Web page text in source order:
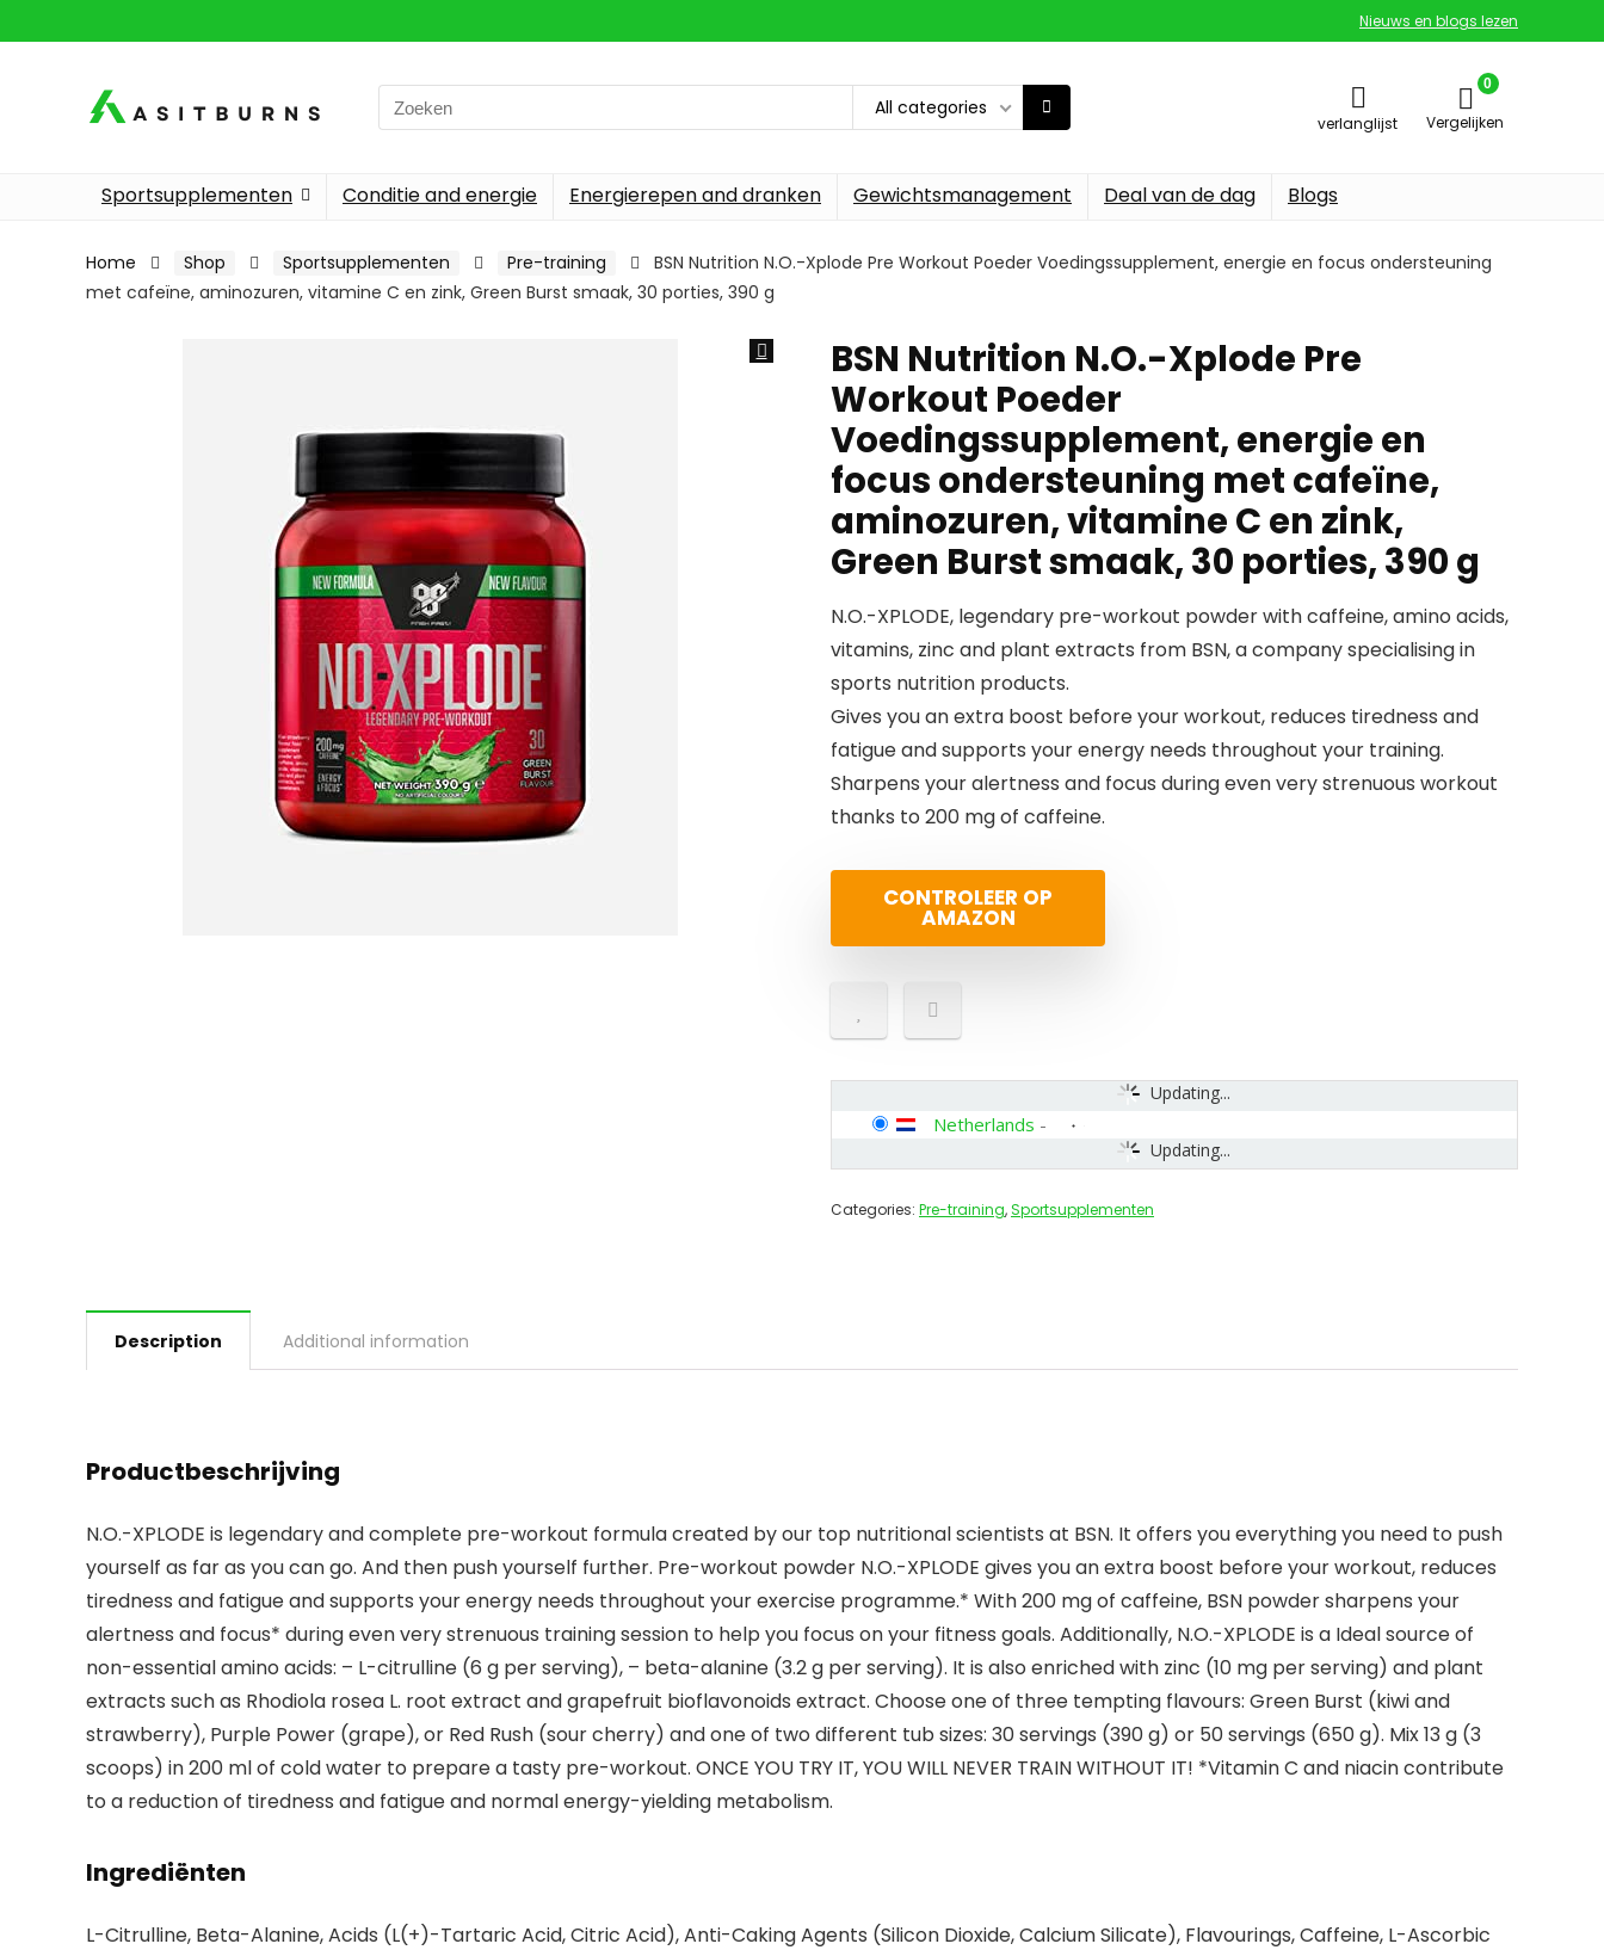
Nieuws en blogs lezen
Search
for:
All categories
verlanglijst
0
Vergelijken
Sportsupplementen Conditie and energie Energierepen and dranken Gewichtsmanagement Deal van de dag Blogs
Home Shop Sportsupplementen Pre-training
BSN Nutrition N.O.-Xplode Pre Workout Poeder Voedingssupplement, energie en focus ondersteuning
met cafeïne, aminozuren, vitamine C en zink, Green Burst smaak, 30 porties, 390 g
BSN Nutrition N.O.-Xplode Pre
Workout Poeder
Voedingssupplement, energie en
focus ondersteuning met cafeïne,
aminozuren, vitamine C en zink,
Green Burst smaak, 30 porties, 390 g
N.O.-XPLODE, legendary pre-workout powder with caffeine, amino acids,
vitamins, zinc and plant extracts from BSN, a company specialising in
sports nutrition products.
Gives you an extra boost before your workout, reduces tiredness and
fatigue and supports your energy needs throughout your training.
Sharpens your alertness and focus during even very strenuous workout
thanks to 200 mg of caffeine.
CONTROLEER OP
AMAZON
Updating...
Updating...
Netherlands -
Categories: Pre-training,Sportsupplementen
Description Additional information
Productbeschrijving
N.O.-XPLODE is legendary and complete pre-workout formula created by our top nutritional scientists at BSN. It offers you everything you need to push
yourself as far as you can go. And then push yourself further. Pre-workout powder N.O.-XPLODE gives you an extra boost before your workout, reduces
tiredness and fatigue and supports your energy needs throughout your exercise programme.* With 200 mg of caffeine, BSN powder sharpens your
alertness and focus* during even very strenuous training session to help you focus on your fitness goals. Additionally, N.O.-XPLODE is a Ideal source of
non-essential amino acids: – L-citrulline (6 g per serving), – beta-alanine (3.2 g per serving). It is also enriched with zinc (10 mg per serving) and plant
extracts such as Rhodiola rosea L. root extract and grapefruit bioflavonoids extract. Choose one of three tempting flavours: Green Burst (kiwi and
strawberry), Purple Power (grape), or Red Rush (sour cherry) and one of two different tub sizes: 30 servings (390 g) or 50 servings (650 g). Mix 13 g (3
scoops) in 200 ml of cold water to prepare a tasty pre-workout. ONCE YOU TRY IT, YOU WILL NEVER TRAIN WITHOUT IT! *Vitamin C and niacin contribute
to a reduction of tiredness and fatigue and normal energy-yielding metabolism.
Ingrediënten
L-Citrulline, Beta-Alanine, Acids (L(+)-Tartaric Acid, Citric Acid), Anti-Caking Agents (Silicon Dioxide, Calcium Silicate), Flavourings, Caffeine, L-Ascorbic